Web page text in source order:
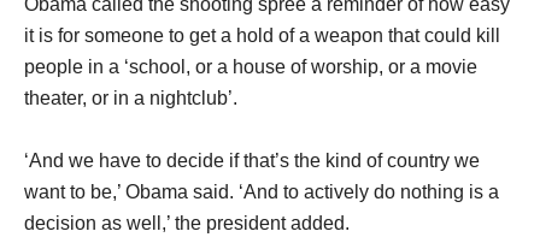
it is for someone to get a hold of a weapon that could kill
people in a ‘school, or a house of worship, or a movie
theater, or in a nightclub’.
‘And we have to decide if that’s the kind of country we
want to be,’ Obama said. ‘And to actively do nothing is a
decision as well,’ the president added.